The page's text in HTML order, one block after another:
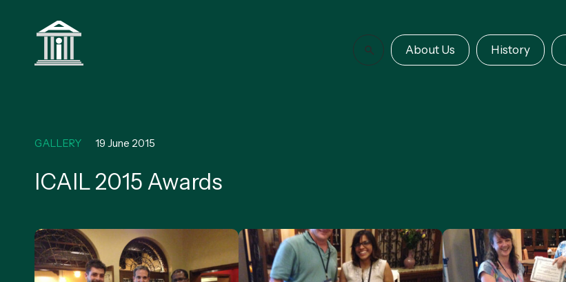
About Us History
GALLERY 19 June 2015
ICAIL 2015 Awards